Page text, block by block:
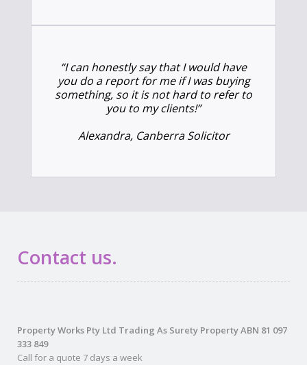
“I can honestly say that I would have
you do a report for me if I was buying
something, so it is not hard to refer to
you to my clients!”
Alexandra, Canberra Solicitor
Contact us.
Property Works Pty Ltd Trading As Surety Property ABN 81 097
333 849
Call for a quote 7 days a week